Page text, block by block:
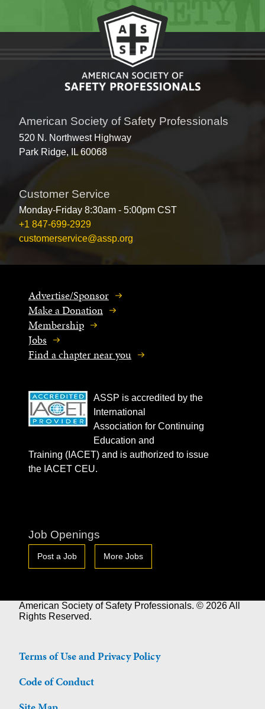
American Society of Safety Professionals
520 N. Northwest Highway
Park Ridge, IL 60068
Customer Service
Monday-Friday 8:30am - 5:00pm CST
+1 847-699-2929
customerservice@assp.org
Advertise/Sponsor
Make a Donation
Membership
Jobs
Find a chapter near you
ASSP is accredited by the
International
Association for Continuing
Education and
Training (IACET) and is authorized to issue
the IACET CEU.
Job Openings
Post a Job More Jobs
American Society of Safety Professionals. © 2026 All
Rights Reserved.
Terms of Use and Privacy Policy
Code of Conduct